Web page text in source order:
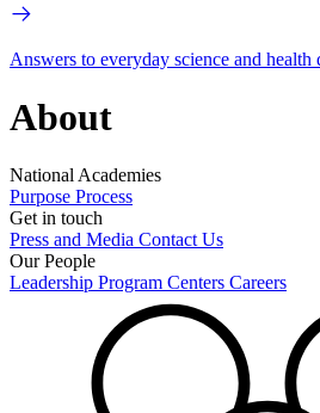
Answers to everyday science and health
About
National Academies
Purpose Process
Get in touch
Press and Media Contact Us
Our People
Leadership Program Centers Careers